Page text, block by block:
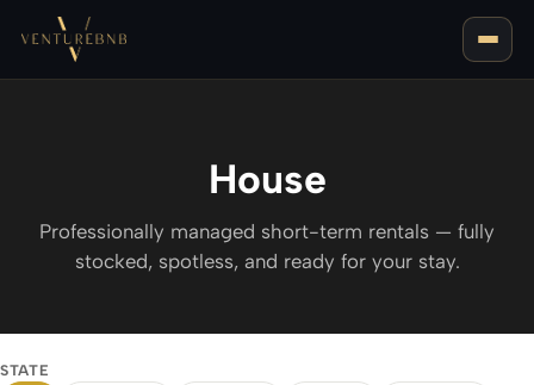
LOUISVILLE, KY
House
Professionally managed short-term rentals — fully
stocked, spotless, and ready for your stay.
STATE